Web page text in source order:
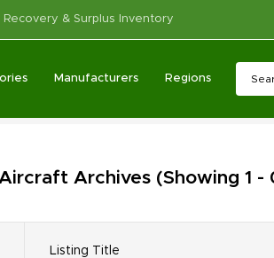
& Surplus Inventory
Manufacturers Regions
Archives (Showing 1
Listing Title